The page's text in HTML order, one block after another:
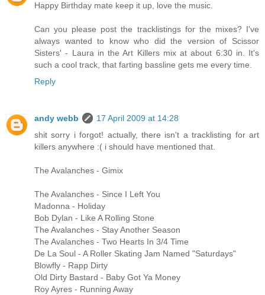
Happy Birthday mate keep it up, love the music.
Can you please post the tracklistings for the mixes? I've
always wanted to know who did the version of Scissor
Sisters' - Laura in the Art Killers mix at about 6:30 in. It's
such a cool track, that farting bassline gets me every time.
Reply
andy webb
17 April 2009 at 14:28
shit sorry i forgot! actually, there isn't a tracklisting for art
killers anywhere :( i should have mentioned that.
The Avalanches - Gimix
The Avalanches - Since I Left You
Madonna - Holiday
Bob Dylan - Like A Rolling Stone
The Avalanches - Stay Another Season
The Avalanches - Two Hearts In 3/4 Time
De La Soul - A Roller Skating Jam Named "Saturdays"
Blowfly - Rapp Dirty
Old Dirty Bastard - Baby Got Ya Money
Roy Ayres - Running Away